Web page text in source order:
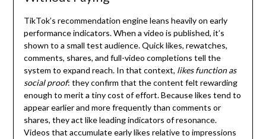
TikTok’s recommendation engine leans heavily on early
performance indicators. When a video is published, it’s
shown to a small test audience. Quick likes, rewatches,
comments, shares, and full-video completions tell the
system to expand reach. In that context, likes function as
social proof: they confirm that the content felt rewarding
enough to merit a tiny cost of effort. Because likes tend to
appear earlier and more frequently than comments or
shares, they act like leading indicators of resonance.
Videos that accumulate early likes relative to impressions